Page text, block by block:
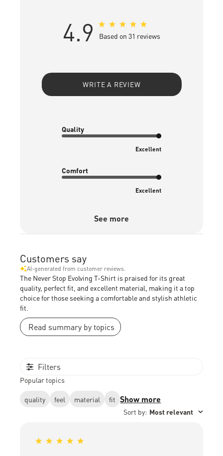
4.9 Based on 31 reviews
WRITE A REVIEW
Quality
Excellent
Comfort
Excellent
See more
Customers say
AI-generated from customer reviews.
The Never Stop Evolving T-Shirt is praised for its great
quality, perfect fit, and excellent material, making it a top
choice for those seeking a comfortable and stylish athletic
fit.
Read summary by topics
Filters
Popular topics
quality feel material fit Show more
Sort by: Most relevant